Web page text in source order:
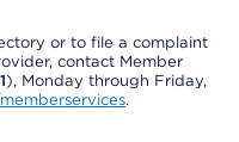
or to file a complaint
contact Member
), Monday through Friday,
.